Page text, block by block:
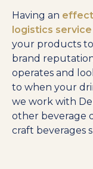
Having an
logistics service
your products
brand
operates and
to when your
we work with
other beverage
craft beverages